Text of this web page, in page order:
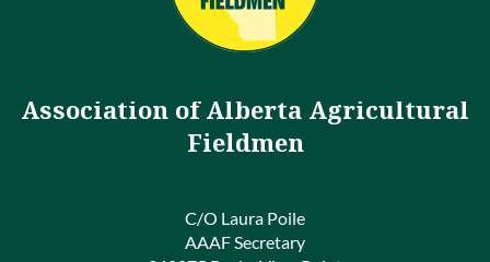
Association of Alberta Agricultural
Fieldmen
C/O Laura Poile
AAAF Secretary